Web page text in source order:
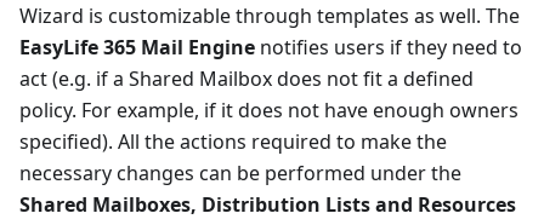
Wizard is customizable through templates as well. The
EasyLife 365 Mail Engine notifies users if they need to
act (e.g. if a Shared Mailbox does not fit a defined
policy. For example, if it does not have enough owners
specified). All the actions required to make the
necessary changes can be performed under the
Shared Mailboxes, Distribution Lists and Resources